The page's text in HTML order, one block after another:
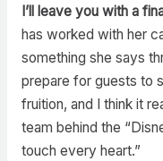
I’ll leave you with a
has worked with her
something she says
prepare for guests to
fruition, and I think it
team behind the
touch every heart.”